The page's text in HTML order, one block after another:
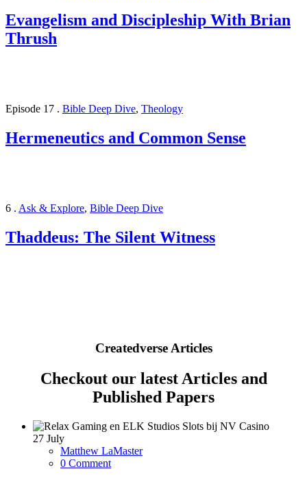
Evangelism and Discipleship With Brian
Thrush
Episode 17 . Bible Deep Dive, Theology
Hermeneutics and Common Sense
6 . Ask & Explore, Bible Deep Dive
Thaddeus: The Silent Witness
Createdverse Articles
Checkout our latest Articles and
Published Papers
27 July
Matthew LaMaster
0 Comment